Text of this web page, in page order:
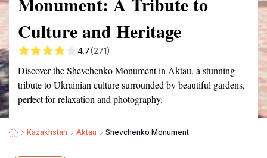
Culture and Heritage
4.7(271)
Discover the Shevchenko Monument in Aktau, a stunning
tribute to Ukrainian culture surrounded by beautiful gardens,
perfect for relaxation and photography.
Kazakhstan Aktau Shevchenko Monument